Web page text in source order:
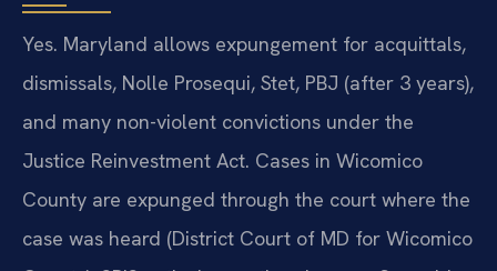
Yes. Maryland allows expungement for acquittals,
dismissals, Nolle Prosequi, Stet, PBJ (after 3 years),
and many non-violent convictions under the
Justice Reinvestment Act. Cases in Wicomico
County are expunged through the court where the
case was heard (District Court of MD for Wicomico